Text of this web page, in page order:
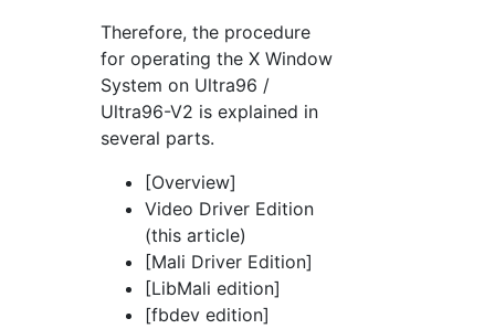
Therefore, the procedure
for operating the X Window
System on Ultra96 /
Ultra96-V2 is explained in
several parts.
[Overview]
Video Driver Edition
(this article)
[Mali Driver Edition]
[LibMali edition]
[fbdev edition]